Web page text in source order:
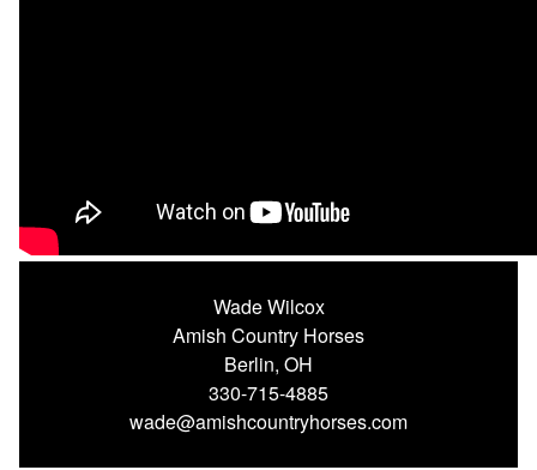
Wade Wilcox
Amish Country Horses
Berlin, OH
330-715-4885
wade@amishcountryhorses.com